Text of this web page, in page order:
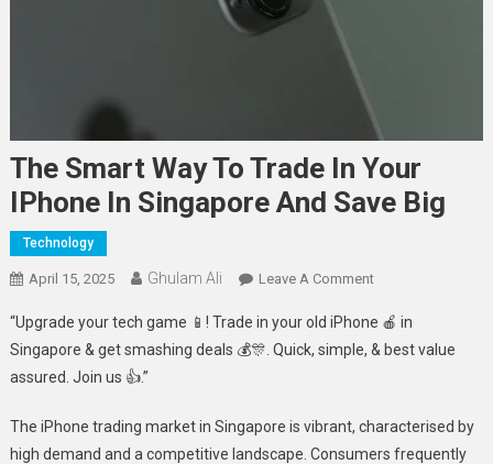
The Smart Way To Trade In Your
IPhone In Singapore And Save Big
Technology
April 15, 2025 Ghulam Ali Leave A CommentOn
Smart
Way
In
Your
“Upgrade your tech game 📱! Trade in your old iPhone 🍎 in
Singapore & get smashing deals 💰🎊. Quick, simple, & best value
assured. Join us 👍.”
The iPhone trading market in Singapore is vibrant, characterised by
high demand and a competitive landscape. Consumers frequently